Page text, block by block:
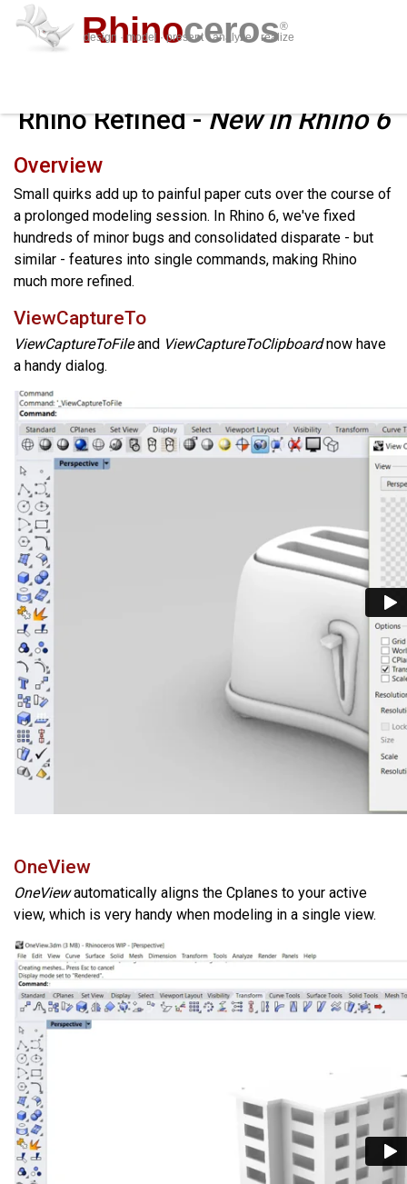
Rhinoceros®
design · model · present · analyze · realize
buy
learn
plug-
sign
Rhino Refined -New in Rhino 6
Overview
Small quirks add up to painful paper cuts over the course of
a prolonged modeling session. In Rhino 6, we've fixed
hundreds of minor bugs and consolidated disparate - but
similar - features into single commands, making Rhino
much more refined.
ViewCaptureTo
ViewCaptureToFileand ViewCaptureToClipboardnow have
a handy dialog.
OneView
OneViewautomatically aligns the Cplanes to your active
view, which is very handy when modeling in a single view.